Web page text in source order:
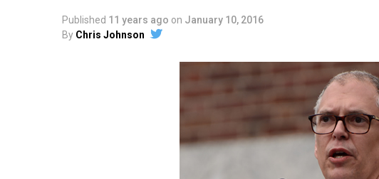
Published 11 years ago on January 10, 2016
By Chris Johnson